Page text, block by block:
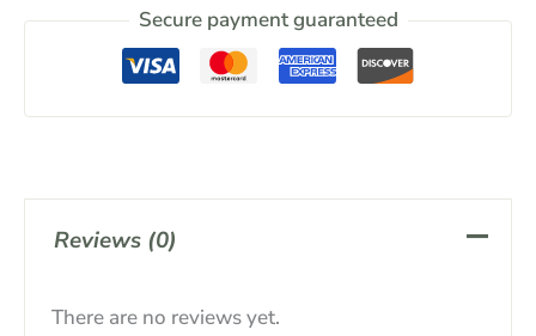
Secure payment guaranteed
Reviews (0)
There are no reviews yet.